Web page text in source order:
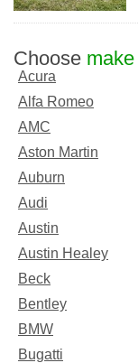
Choose make
Acura
Alfa Romeo
AMC
Aston Martin
Auburn
Audi
Austin
Austin Healey
Beck
Bentley
BMW
Bugatti